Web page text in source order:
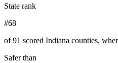
State rank
#68
of 91 scored Indiana counties,
Safer than